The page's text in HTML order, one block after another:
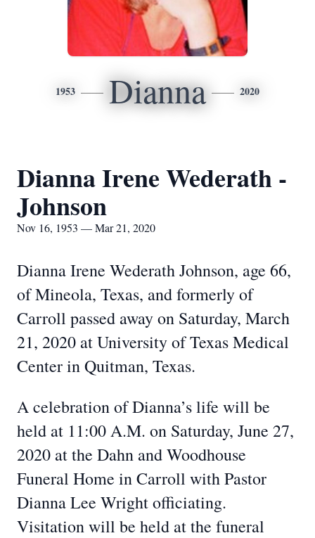
1953 Dianna 2020
Dianna Irene Wederath -
Johnson
Nov 16, 1953 — Mar 21, 2020
Dianna Irene Wederath Johnson, age 66,
of Mineola, Texas, and formerly of
Carroll passed away on Saturday, March
21, 2020 at University of Texas Medical
Center in Quitman, Texas.
A celebration of Dianna’s life will be
held at 11:00 A.M. on Saturday, June 27,
2020 at the Dahn and Woodhouse
Funeral Home in Carroll with Pastor
Dianna Lee Wright officiating.
Visitation will be held at the funeral